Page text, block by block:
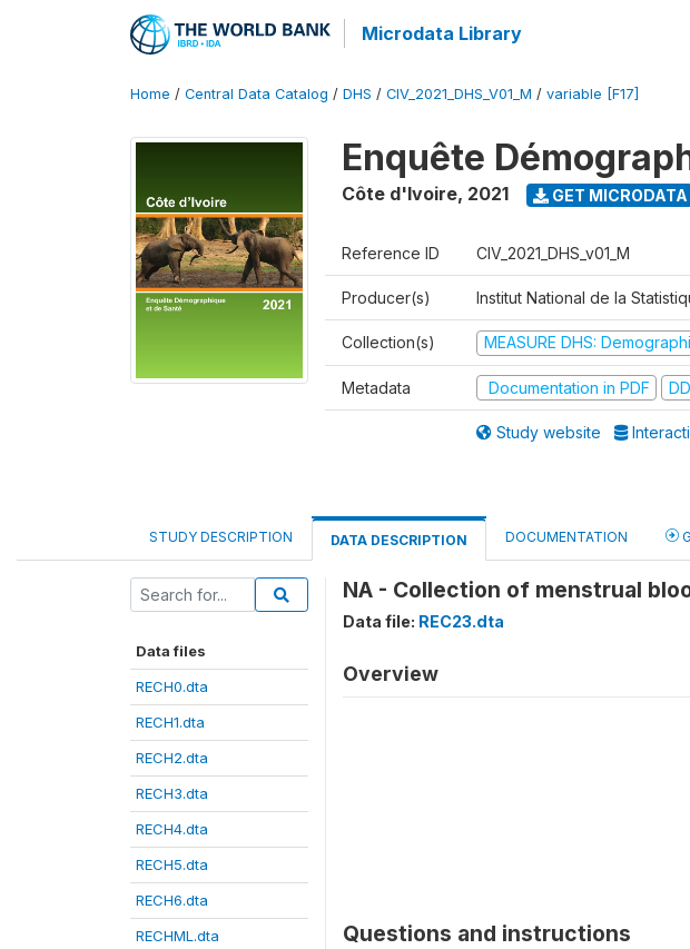
Microdata Library
Home / Central Data Catalog / DHS / CIV_2021_DHS_V01_M / variable [F17]
Enquête
Côte d'Ivoire, 2021 GET MICRODATA
Reference ID CIV_2021_DHS_v01_M
Producer(s) Institut National de la
Collection(s) MEASURE DHS:
Metadata Documentation in PDF
Study website
STUDY DESCRIPTION DATA DESCRIPTION DOCUMENTATION
Data files
RECH0.dta
RECH1.dta
RECH2.dta
RECH3.dta
RECH4.dta
RECH5.dta
RECH6.dta
RECHML.dta
NA - Collection of menstrual
Data file: REC23.dta
Overview
Questions and instructions